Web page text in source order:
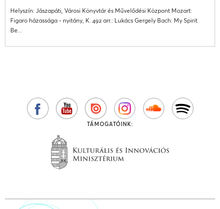
Helyszín: Jászapáti, Városi Könyvtár és Művelődési Központ Mozart:
Figaro házassága - nyitány, K. 492 arr.: Lukács Gergely Bach: My Spirit
Be...
TÁMOGATÓINK: